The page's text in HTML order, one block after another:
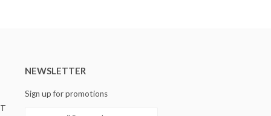
NEWSLETTER
Sign up for promotions